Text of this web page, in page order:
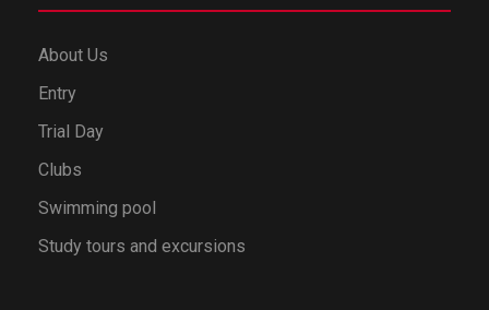
About Us
Entry
Trial Day
Clubs
Swimming pool
Study tours and excursions